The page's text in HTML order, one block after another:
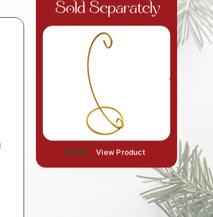
Sold Separately
$4.99 View Product